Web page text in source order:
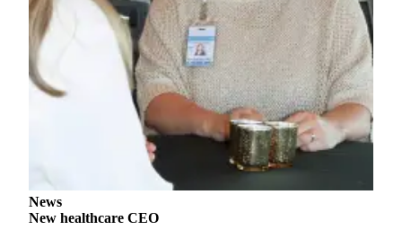
eEditions
About
Inquiry
News
New healthcare CEO